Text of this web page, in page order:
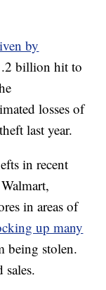
by
billion hit to
losses of
last year.
in recent
in areas of
up many
being stolen.